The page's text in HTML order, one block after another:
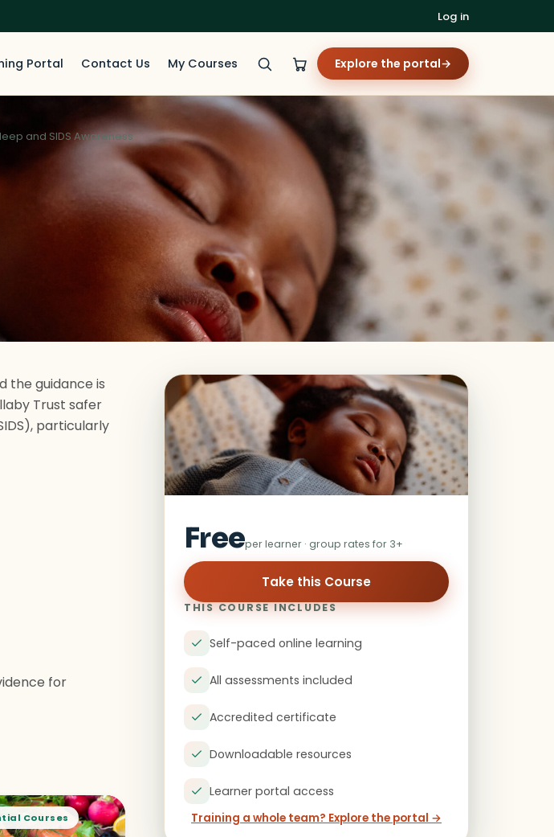
Log in
Portal Contact Us My Courses Explore the portal→
and SIDS Awareness
the guidance is
Trust safer
particularly
for
Courses
Freeper learner · group rates for 3+
THIS COURSE INCLUDES
Self-paced online learning
All assessments included
Accredited certificate
Downloadable resources
Learner portal access
Training a whole team? Explore the portal →